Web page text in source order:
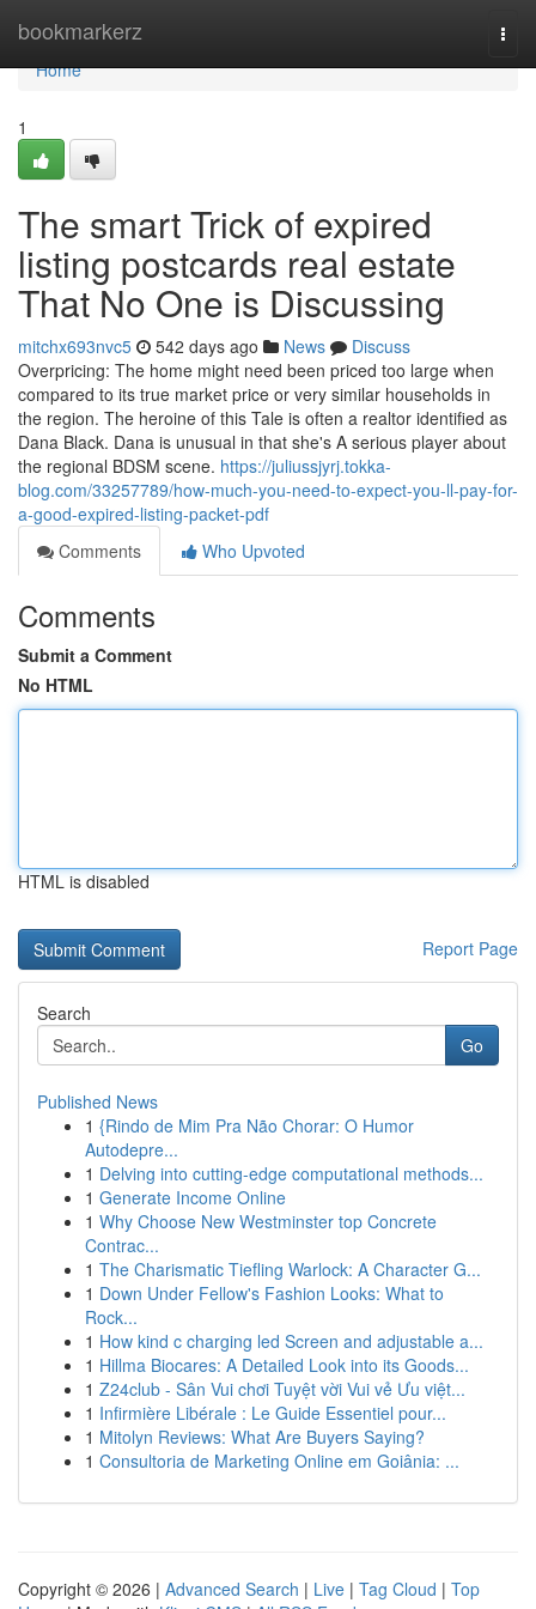
bookmarkerz
Home
Home
1
The smart Trick of expired
listing postcards real estate
That No One is Discussing
mitchx693nvc5 542 days ago News
Discuss
Overpricing: The home might need been priced too large when
compared to its true market price or very similar households in
the region. The heroine of this Tale is often a realtor identified as
Dana Black. Dana is unusual in that she's A serious player about
the regional BDSM scene. https://juliussjyrj.tokka-
blog.com/33257789/how-much-you-need-to-expect-you-ll-pay-for-
a-good-expired-listing-packet-pdf
Comments
Who Upvoted
Comments
Submit a Comment
No HTML
HTML is disabled
Report Page
Search
Go
Published News
1 {Rindo de Mim Pra Não Chorar: O Humor
Autodepre...
1 Delving into cutting-edge computational methods...
1 Generate Income Online
1 Why Choose New Westminster top Concrete
Contrac...
1 The Charismatic Tiefling Warlock: A Character G...
1 Down Under Fellow's Fashion Looks: What to
Rock...
1 How kind c charging led Screen and adjustable a...
1 Hillma Biocares: A Detailed Look into its Goods...
1 Z24club - Sân Vui chơi Tuyệt vời Vui vẻ Ưu việt...
1 Infirmière Libérale : Le Guide Essentiel pour...
1 Mitolyn Reviews: What Are Buyers Saying?
1 Consultoria de Marketing Online em Goiânia: ...
Copyright © 2026 | Advanced Search | Live | Tag Cloud | Top